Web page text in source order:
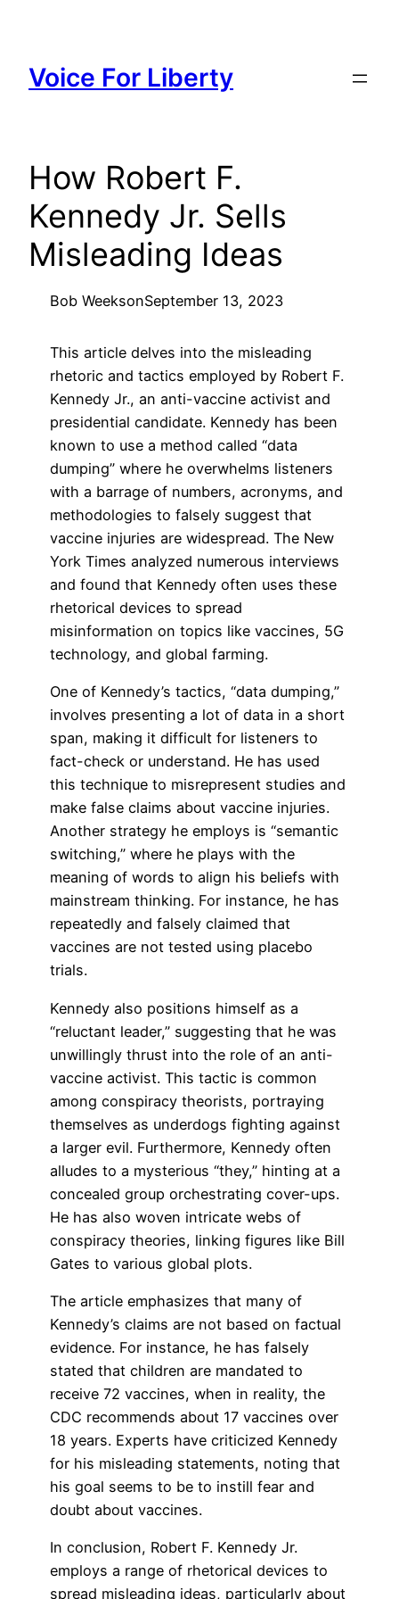
content
Voice For Liberty
How Robert F.
Kennedy Jr. Sells
Misleading Ideas
Bob WeeksonSeptember 13, 2023
This article delves into the misleading
rhetoric and tactics employed by Robert F.
Kennedy Jr., an anti-vaccine activist and
presidential candidate. Kennedy has been
known to use a method called “data
dumping” where he overwhelms listeners
with a barrage of numbers, acronyms, and
methodologies to falsely suggest that
vaccine injuries are widespread. The New
York Times analyzed numerous interviews
and found that Kennedy often uses these
rhetorical devices to spread
misinformation on topics like vaccines, 5G
technology, and global farming.
One of Kennedy’s tactics, “data dumping,”
involves presenting a lot of data in a short
span, making it difficult for listeners to
fact-check or understand. He has used
this technique to misrepresent studies and
make false claims about vaccine injuries.
Another strategy he employs is “semantic
switching,” where he plays with the
meaning of words to align his beliefs with
mainstream thinking. For instance, he has
repeatedly and falsely claimed that
vaccines are not tested using placebo
trials.
Kennedy also positions himself as a
“reluctant leader,” suggesting that he was
unwillingly thrust into the role of an anti-
vaccine activist. This tactic is common
among conspiracy theorists, portraying
themselves as underdogs fighting against
a larger evil. Furthermore, Kennedy often
alludes to a mysterious “they,” hinting at a
concealed group orchestrating cover-ups.
He has also woven intricate webs of
conspiracy theories, linking figures like Bill
Gates to various global plots.
The article emphasizes that many of
Kennedy’s claims are not based on factual
evidence. For instance, he has falsely
stated that children are mandated to
receive 72 vaccines, when in reality, the
CDC recommends about 17 vaccines over
18 years. Experts have criticized Kennedy
for his misleading statements, noting that
his goal seems to be to instill fear and
doubt about vaccines.
In conclusion, Robert F. Kennedy Jr.
employs a range of rhetorical devices to
spread misleading ideas, particularly about